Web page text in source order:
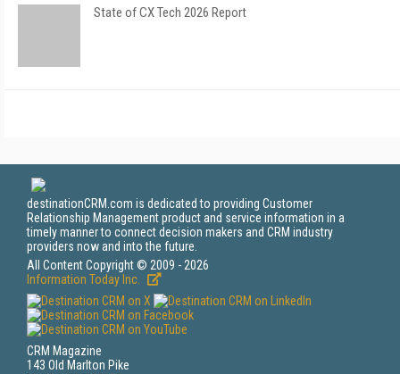
State of CX Tech 2026 Report
destinationCRM.com is dedicated to providing Customer
Relationship Management product and service information in a
timely manner to connect decision makers and CRM industry
providers now and into the future.
All Content Copyright © 2009 - 2026
Information Today Inc.
CRM Magazine
143 Old Marlton Pike